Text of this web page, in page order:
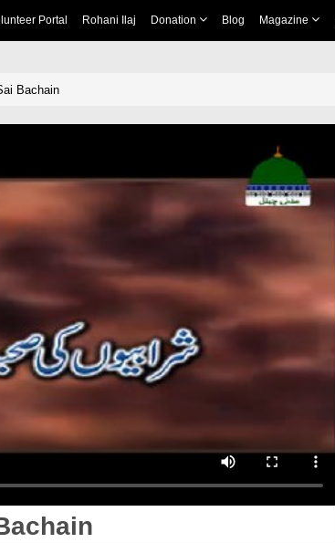
Portal Rohani Ilaj Donation Blog Magazine
Bachain